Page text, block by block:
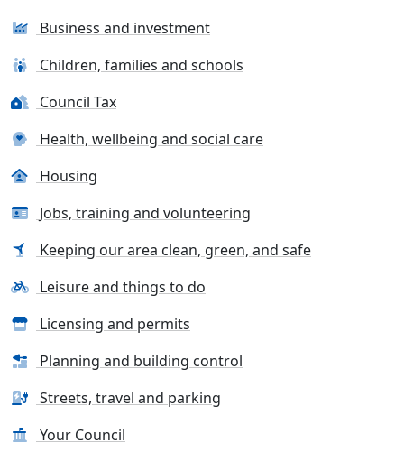
Business and investment
Children, families and schools
Council Tax
Health, wellbeing and social care
Housing
Jobs, training and volunteering
Keeping our area clean, green, and safe
Leisure and things to do
Licensing and permits
Planning and building control
Streets, travel and parking
Your Council